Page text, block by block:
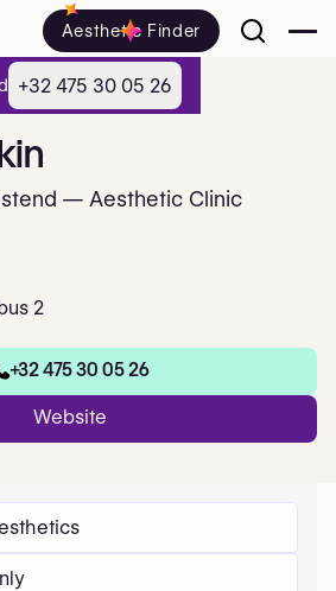
Aesthetic Finder
— Aesthetic Clinic
2
+32 475 30 05 26
Website
+32 475 30 05 26